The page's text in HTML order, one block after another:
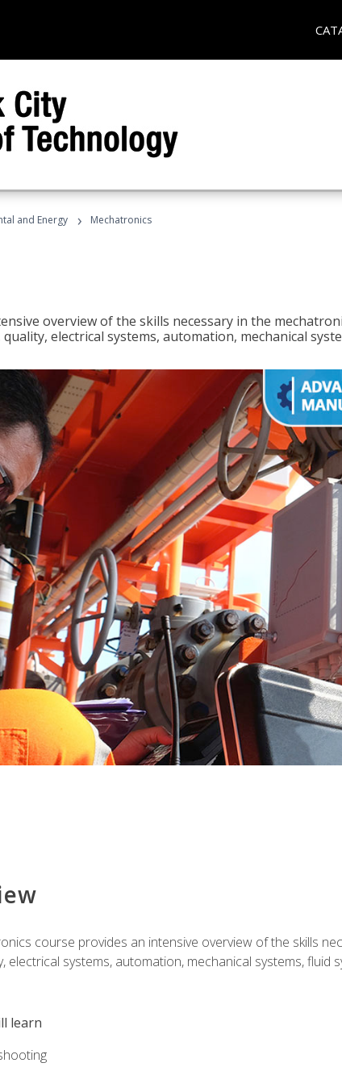
and Energy › Mechatronics
overview of the skills necessary in the
electrical systems, automation, mechanical
course provides an intensive overview of the skills
electrical systems, automation, mechanical systems, fluid
learn